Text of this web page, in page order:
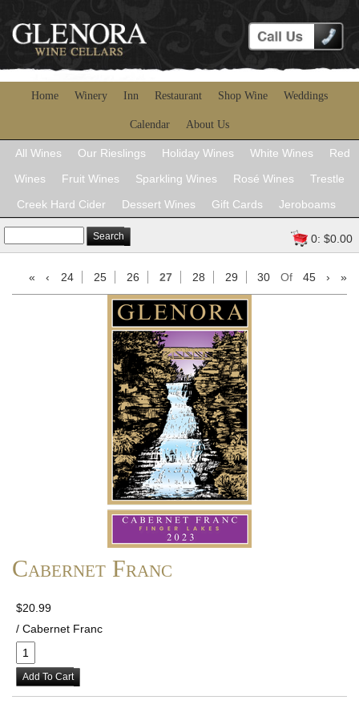
Home Winery Inn Restaurant Shop Wine Weddings
Calendar About Us
All Wines Our Rieslings Holiday Wines White Wines
Red
Wines
Fruit Wines Sparkling Wines Rosé Wines
Trestle
Creek Hard Cider
Dessert Wines Gift Cards Jeroboams
Search 0: $0.00
« ‹ 24 25 26 27 28 29 30 Of 45 › »
Cabernet Franc
$20.99
/ Cabernet Franc
Add To Cart